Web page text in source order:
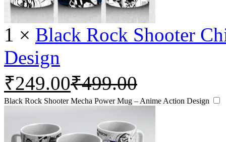
1 × Black Rock Shooter
Design
₹249.00₹499.00
Black Rock Shooter Mecha Power Mug – Anime Action Design